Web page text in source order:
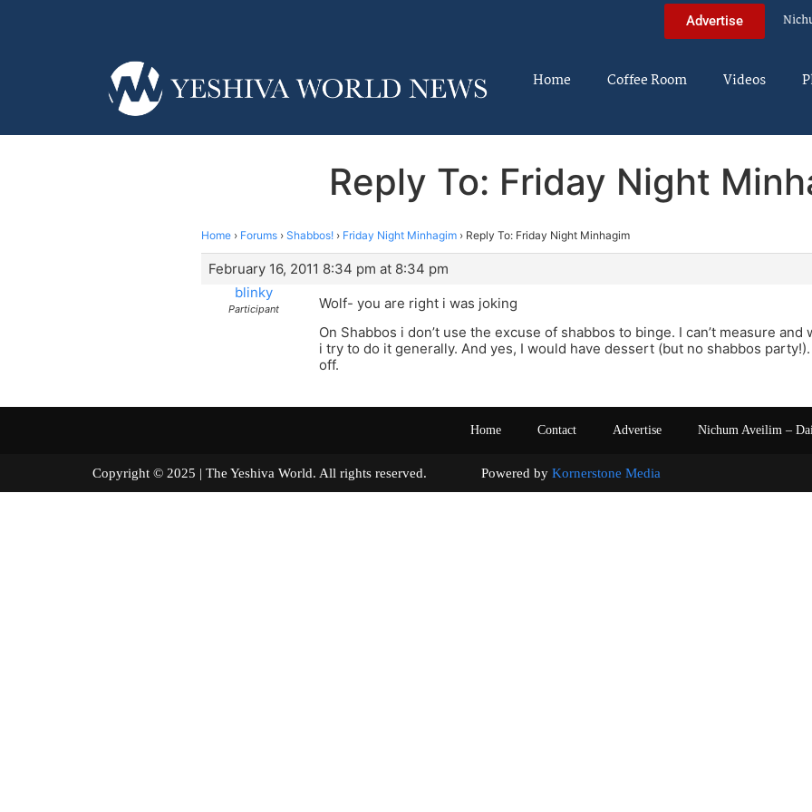
Advertise
Home Coffee Room Videos
Reply To: Friday Night
Home › Forums › Shabbos! › Friday Night Minhagim › Reply To: Friday Night Minhagim
February 16, 2011 8:34 pm at 8:34 pm
blinky
Participant
Wolf- you are right i was joking
On Shabbos i don’t use the excuse of shabbos to binge. I can’t measure
i try to do it generally. And yes, I would have dessert (but no shabbos
off.
Home Contact Advertise Nichum Aveilim –
Copyright © 2025 | The Yeshiva World. All rights reserved. Powered by Kornerstone Media